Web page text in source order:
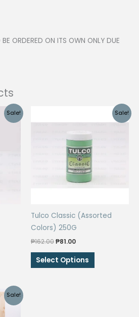
ORDERED ON ITS OWN ONLY DUE
Sale! Sale!
Tulco Classic (Assorted
Colors) 250G
₱162.00Original
was:
₱162.00.
₱81.00Current
is:
₱81.00.
Select Options
This
product
Sale!